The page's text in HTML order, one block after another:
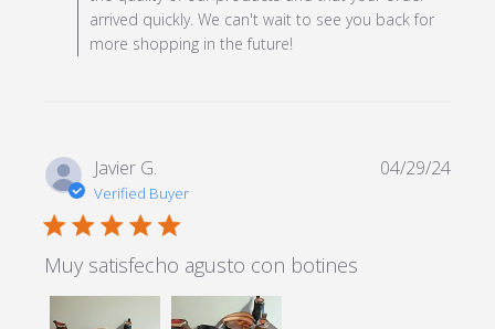
arrived quickly. We can't wait to see you back for
more shopping in the future!
Javier G.
Verified Buyer
5 star rating
Muy satisfecho agusto con botines
04/29/24